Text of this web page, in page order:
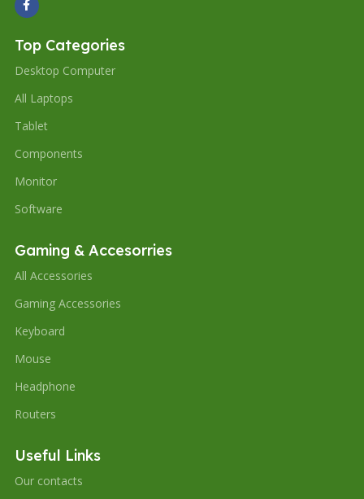
Top Categories
Desktop Computer
All Laptops
Tablet
Components
Monitor
Software
Gaming & Accesorries
All Accessories
Gaming Accessories
Keyboard
Mouse
Headphone
Routers
Useful Links
Our contacts